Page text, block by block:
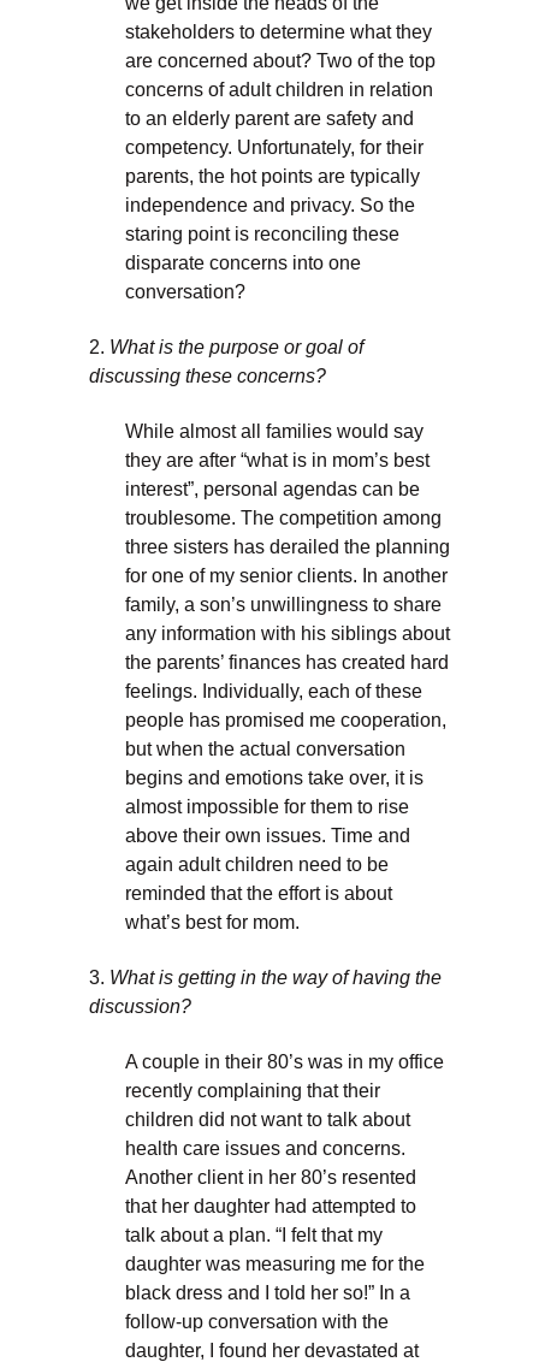
stakeholders to determine what they
are concerned about? Two of the top
concerns of adult children in relation
to an elderly parent are safety and
competency. Unfortunately, for their
parents, the hot points are typically
independence and privacy. So the
staring point is reconciling these
disparate concerns into one
conversation?
2. What is the purpose or goal of
discussing these concerns?
While almost all families would say
they are after “what is in mom’s best
interest”, personal agendas can be
troublesome. The competition among
three sisters has derailed the planning
for one of my senior clients. In another
family, a son’s unwillingness to share
any information with his siblings about
the parents’ finances has created hard
feelings. Individually, each of these
people has promised me cooperation,
but when the actual conversation
begins and emotions take over, it is
almost impossible for them to rise
above their own issues. Time and
again adult children need to be
reminded that the effort is about
what’s best for mom.
3. What is getting in the way of having the
discussion?
A couple in their 80’s was in my office
recently complaining that their
children did not want to talk about
health care issues and concerns.
Another client in her 80’s resented
that her daughter had attempted to
talk about a plan. “I felt that my
daughter was measuring me for the
black dress and I told her so!” In a
follow-up conversation with the
daughter, I found her devastated at